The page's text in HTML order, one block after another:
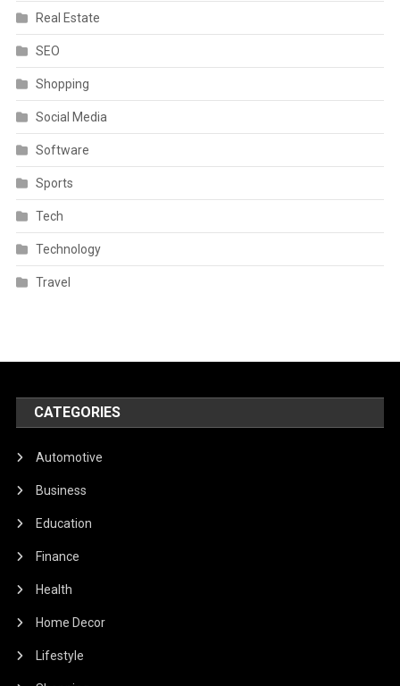
Real Estate
SEO
Shopping
Social Media
Software
Sports
Tech
Technology
Travel
CATEGORIES
Automotive
Business
Education
Finance
Health
Home Decor
Lifestyle